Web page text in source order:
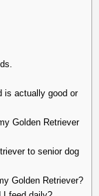
is actually good or
Golden Retriever
to senior dog
Golden Retriever?